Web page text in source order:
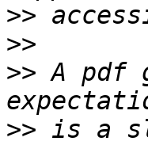
>>
>>
>> A pdf
>> is a